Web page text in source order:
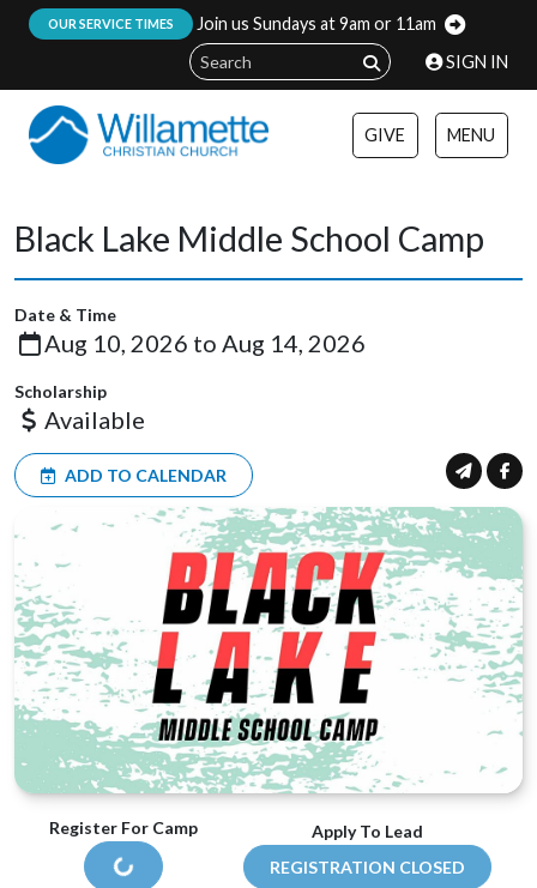
OUR SERVICE TIMES
Join us Sundays at 9am or 11am
SIGN IN
GIVE MENU
Black Lake Middle School Camp
Date & Time
Aug 10, 2026 to Aug 14, 2026
Scholarship
Available
ADD TO CALENDAR
Register For Camp
Apply To Lead
REGISTRATION CLOSED